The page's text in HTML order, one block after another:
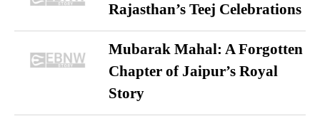
Rajasthan’s Teej Celebrations
Mubarak Mahal: A Forgotten
Chapter of Jaipur’s Royal
Story